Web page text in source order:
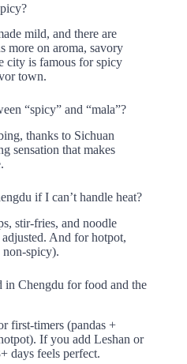
mild, and there are
more on aroma, savory
city is famous for spicy
town.
“spicy” and “mala”?
thanks to Sichuan
sensation that makes
if I can’t handle heat?
stir-fries, and noodle
And for hotpot,
non-spicy).
in Chengdu for food and the
first-timers (pandas +
If you add Leshan or
days feels perfect.